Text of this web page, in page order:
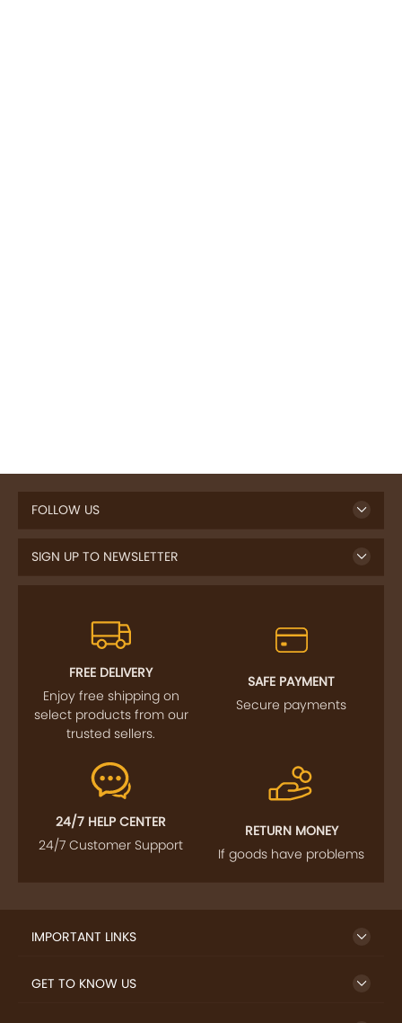
FOLLOW US
SIGN UP TO NEWSLETTER
FREE DELIVERY
Enjoy free shipping on
select products from our
trusted sellers.
SAFE PAYMENT
Secure payments
24/7 HELP CENTER
24/7 Customer Support
RETURN MONEY
If goods have problems
IMPORTANT LINKS
GET TO KNOW US